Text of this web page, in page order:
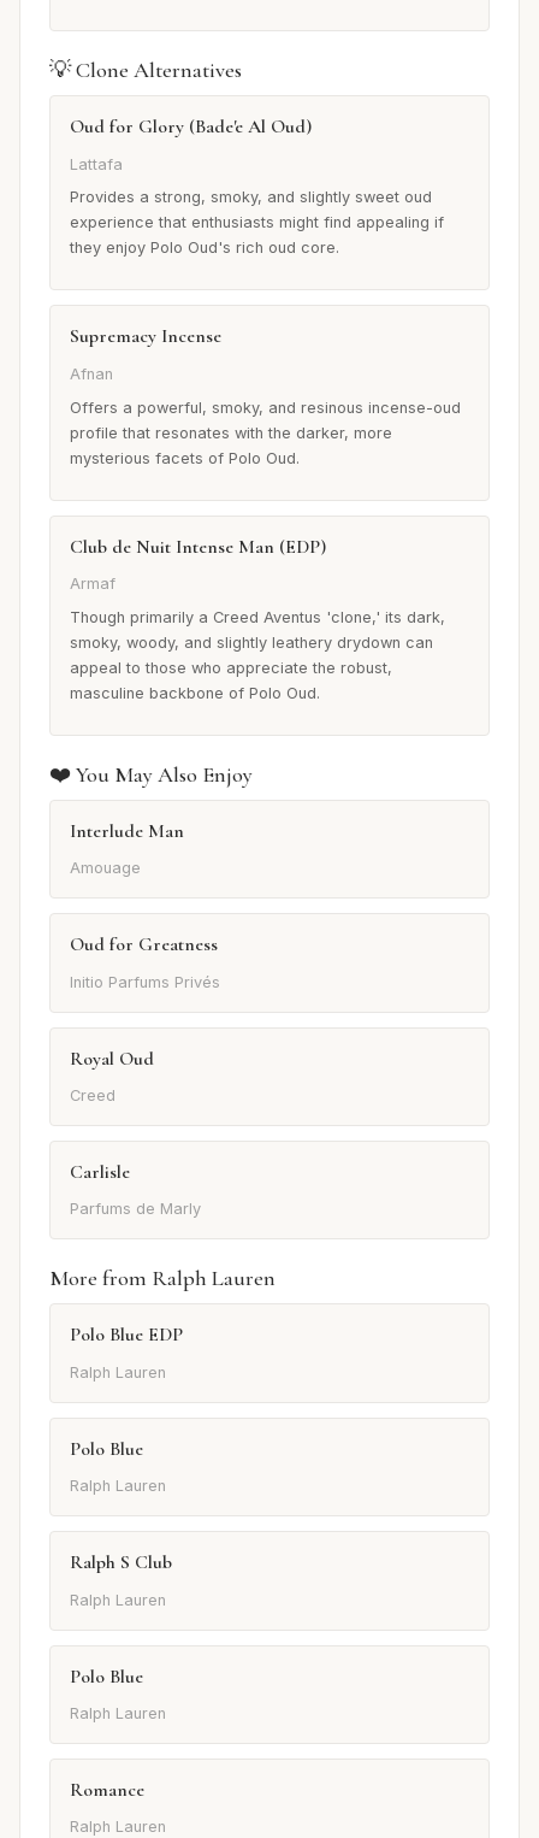
💡 Clone Alternatives
Oud for Glory (Bade'e Al Oud)
Lattafa
Provides a strong, smoky, and slightly sweet oud
experience that enthusiasts might find appealing if
they enjoy Polo Oud's rich oud core.
Supremacy Incense
Afnan
Offers a powerful, smoky, and resinous incense-oud
profile that resonates with the darker, more
mysterious facets of Polo Oud.
Club de Nuit Intense Man (EDP)
Armaf
Though primarily a Creed Aventus 'clone,' its dark,
smoky, woody, and slightly leathery drydown can
appeal to those who appreciate the robust,
masculine backbone of Polo Oud.
❤️ You May Also Enjoy
Interlude Man
Amouage
Oud for Greatness
Initio Parfums Privés
Royal Oud
Creed
Carlisle
Parfums de Marly
More from Ralph Lauren
Polo Blue EDP
Ralph Lauren
Polo Blue
Ralph Lauren
Ralph S Club
Ralph Lauren
Polo Blue
Ralph Lauren
Romance
Ralph Lauren